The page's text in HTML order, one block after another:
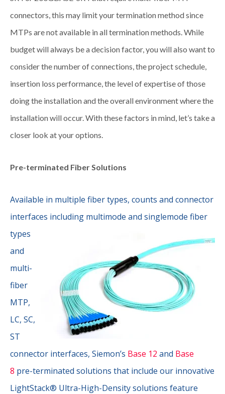
connectors, this may limit your termination method since
MTPs are not available in all termination methods. While
budget will always be a decision factor, you will also want to
consider the number of connections, the project schedule,
insertion loss performance, the level of expertise of those
doing the installation and the overall environment where the
installation will occur. With these factors in mind, let’s take a
closer look at your options.
Pre-terminated Fiber Solutions
Available in multiple fiber types, counts and connector
interfaces including multimode and singlemode fiber
types
and
multi-
fiber
MTP,
LC, SC,
ST
connector interfaces, Siemon’s Base 12 and Base
8 pre-terminated solutions that include our innovative
LightStack® Ultra-High-Density solutions feature